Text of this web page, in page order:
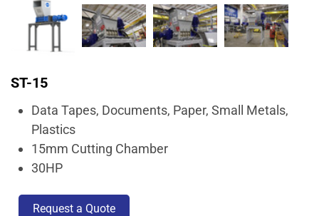
ST-15
Data Tapes, Documents, Paper, Small Metals,
Plastics
15mm Cutting Chamber
30HP
Request a Quote